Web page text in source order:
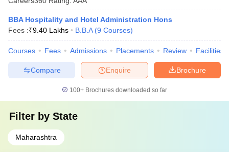
BBA Hospitality and Hotel Administration Hons
Fees :₹9.40 Lakhs B.B.A (9 Courses)
Courses Fees Admissions Placements Review Facilities
Brochure
Enquire
Compare
100+ Brochures downloaded so far
Filter by State
Maharashtra